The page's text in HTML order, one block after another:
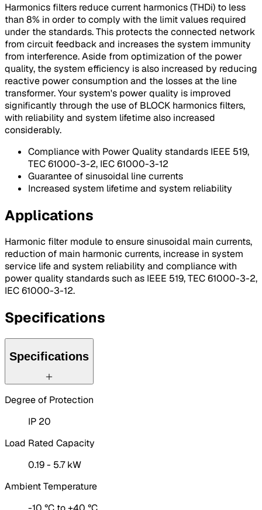
Harmonics filters reduce current harmonics (THDi) to less
than 8% in order to comply with the limit values required
under the standards. This protects the connected network
from circuit feedback and increases the system immunity
from interference. Aside from optimization of the power
quality, the system efficiency is also increased by reducing
reactive power consumption and the losses at the line
transformer. Your system's power quality is improved
significantly through the use of BLOCK harmonics filters,
with reliability and system lifetime also increased
considerably.
Compliance with Power Quality standards IEEE 519,
TEC 61000-3-2, IEC 61000-3-12
Guarantee of sinusoidal line currents
Increased system lifetime and system reliability
Applications
Harmonic filter module to ensure sinusoidal main currents,
reduction of main harmonic currents, increase in system
service life and system reliability and compliance with
power quality standards such as IEEE 519, TEC 61000-3-2,
IEC 61000-3-12.
Specifications
Specifications
Degree of Protection
IP 20
Load Rated Capacity
0.19 - 5.7 kW
Ambient Temperature